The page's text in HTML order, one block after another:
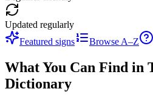
Updated regularly
Featured signs
Browse A–Z
What You Can Find in
Dictionary